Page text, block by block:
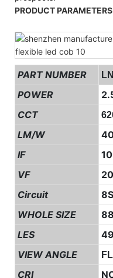
PRODUCT PARAMETERS
PART NUMBER
POWER
CCT
LM/W
IF
VF
Circuit
WHOLE SIZE
LES
VIEW ANGLE
CRI